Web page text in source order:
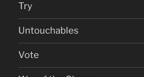
Try
Untouchables
Vote